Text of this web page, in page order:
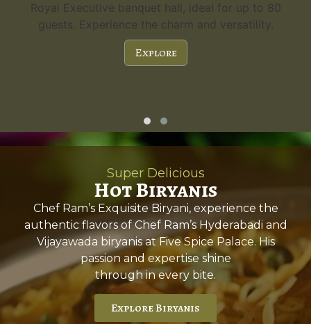
Royal Executive banquet hall, ideal for up to 80
guests. Experience the charm and versatility.
Explore
Super Delicious
Hot Biryanis
Chef Ram’s Exquisite Biryani, experience the
authentic flavors of Chef Ram’s Hyderabadi and
Vijayawada biryanis at Five Spice Palace. His
passion and expertise shine
through in every bite.
Explore Biryanis